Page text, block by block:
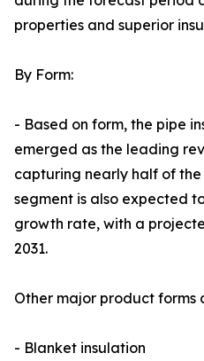
properties and superior
By Form:
- Based on form, the pipe
emerged as the leading
capturing nearly half of
segment is also expected
growth rate, with a
2031.
Other major product forms
- Blanket insulation